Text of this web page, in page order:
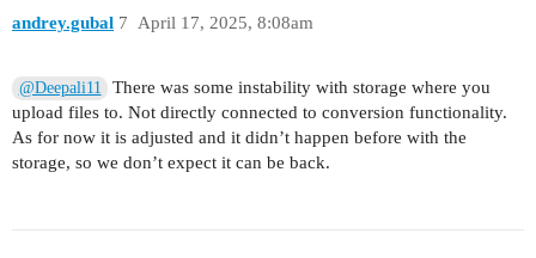
andrey.gubal April 17, 2025, 8:08am
7
@Deepali11
There was some instability with storage where you
upload files to. Not directly connected to conversion functionality.
As for now it is adjusted and it didn’t happen before with the
storage, so we don’t expect it can be back.